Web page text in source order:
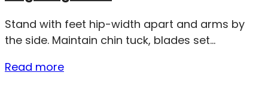
Stand with feet hip-width apart and arms by
the side. Maintain chin tuck, blades set...
Read more